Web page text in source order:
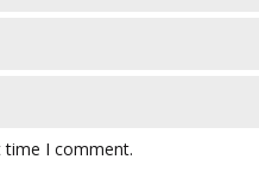
time I comment.